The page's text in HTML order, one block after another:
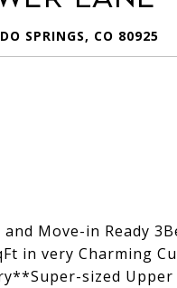
SPRINGS, CO 80925
Move-in Ready
in very Charming
sized